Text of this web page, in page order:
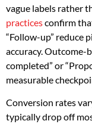
vague labels rather
practicesconfirm
“Follow-up” reduce
accuracy. Outcome-
completed” or
measurable
Conversion rates
typically drop off